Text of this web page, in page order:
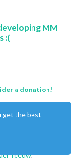
MM
:(
a donation!
Teeuw.
get the best